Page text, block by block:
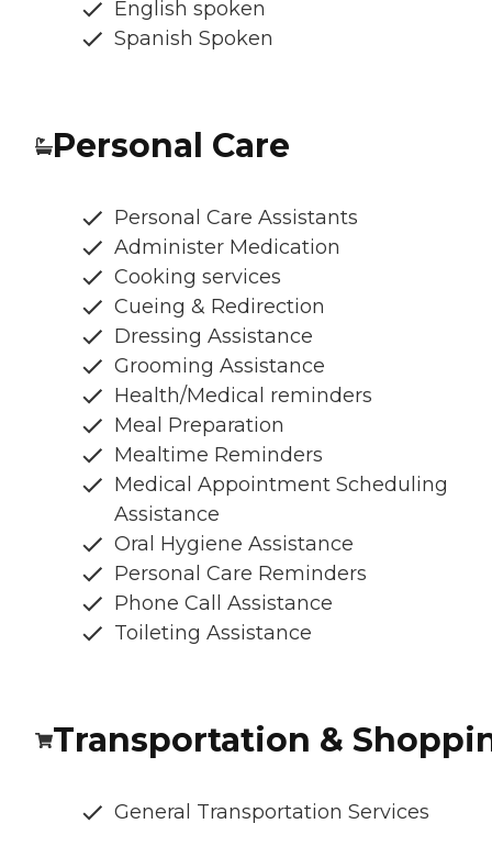
English spoken
Spanish Spoken
Personal Care
Personal Care Assistants
Administer Medication
Cooking services
Cueing & Redirection
Dressing Assistance
Grooming Assistance
Health/Medical reminders
Meal Preparation
Mealtime Reminders
Medical Appointment Scheduling
Assistance
Oral Hygiene Assistance
Personal Care Reminders
Phone Call Assistance
Toileting Assistance
Transportation &
General Transportation Services